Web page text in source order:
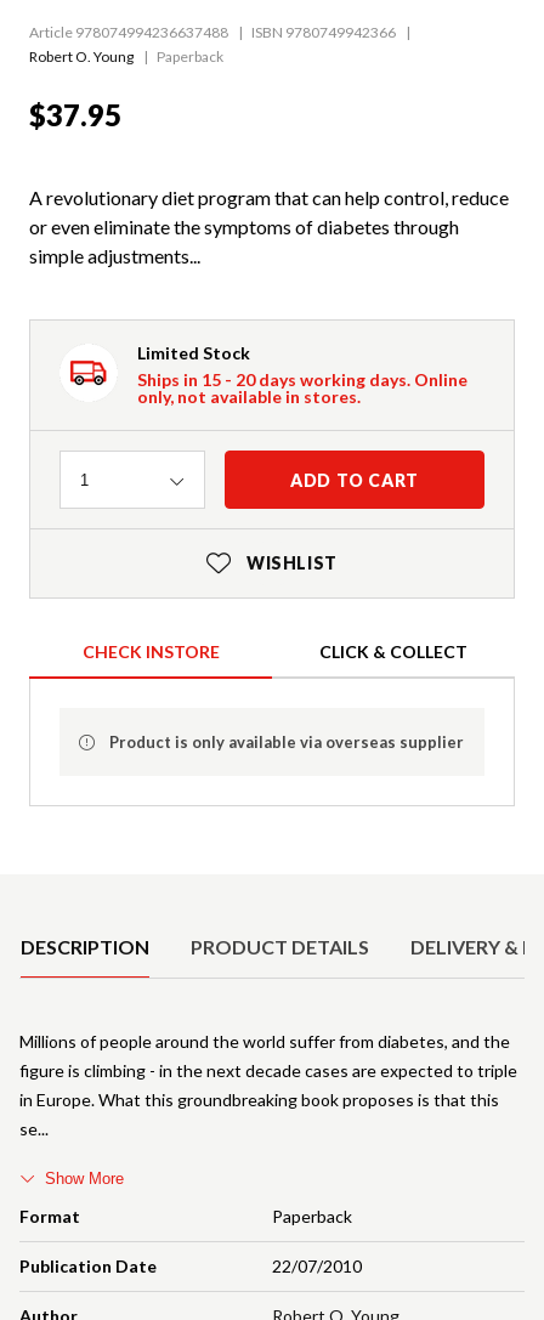
Article 978074994236637488
ISBN 9780749942366
Robert O. Young
Paperback
$37.95
A revolutionary diet program that can help control, reduce
or even eliminate the symptoms of diabetes through
simple adjustments...
Limited Stock
Ships in 15 - 20 days working days. Online
only, not available in stores.
Quantity
1 ADD TO CART
WISHLIST
CHECK INSTORE CLICK & COLLECT
Product is only available via overseas supplier
DESCRIPTION PRODUCT DETAILS DELIVERY &
Format Paperback
Publication Date 22/07/2010
Author Robert O. Young
Millions of people around the world suffer from diabetes, and the
figure is climbing - in the next decade cases are expected to triple
in Europe. What this groundbreaking book proposes is that this
se
Show More